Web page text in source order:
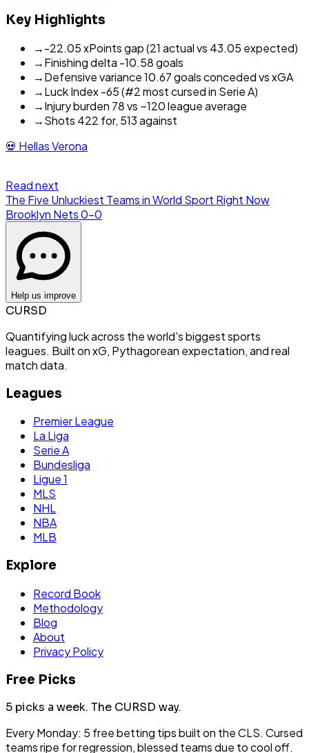
Key Highlights
→-22.05 xPoints gap (21 actual vs 43.05 expected)
→Finishing delta -10.58 goals
→Defensive variance 10.67 goals conceded vs xGA
→Luck Index -65 (#2 most cursed in Serie A)
→Injury burden 78 vs ~120 league average
→Shots 422 for, 513 against
💀 Hellas Verona
Read next
The Five Unluckiest Teams in World Sport Right Now
Brooklyn Nets0-0
Help us improve
CURSD
Quantifying luck across the world's biggest sports
leagues. Built on xG, Pythagorean expectation, and real
match data.
Leagues
Premier League
La Liga
Serie A
Bundesliga
Ligue 1
MLS
NHL
NBA
MLB
Explore
Record Book
Methodology
Blog
About
Privacy Policy
Free Picks
5 picks a week. The CURSD way.
Every Monday: 5 free betting tips built on the CLS. Cursed
teams ripe for regression, blessed teams due to cool off.